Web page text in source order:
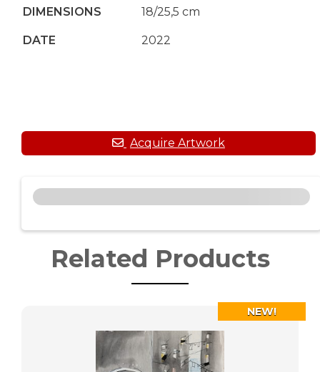
DIMENSIONS 18/25,5 cm
DATE 2022
Related Products
NEW!